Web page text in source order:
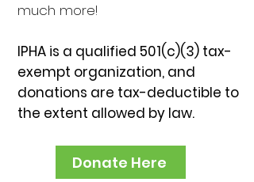
much more!
IPHA is a qualified 501(c)(3) tax-
exempt organization, and
donations are tax-deductible to
the extent allowed by law.
Donate Here